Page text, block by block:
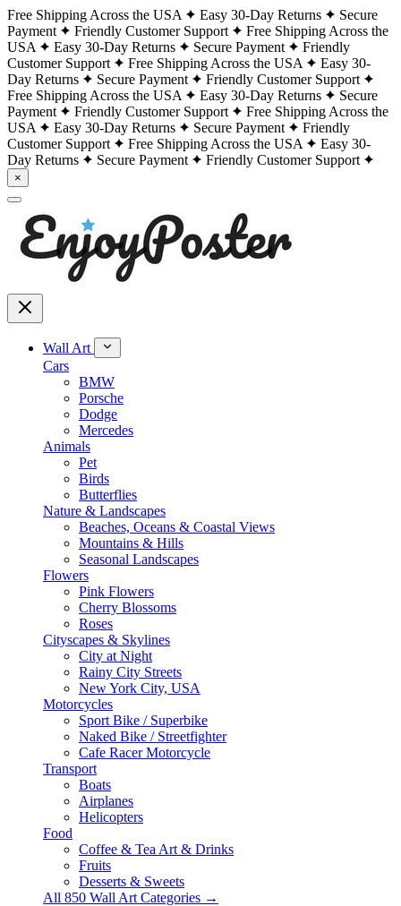
Free Shipping Across the USA Easy 30-Day Returns
Secure
Payment
Friendly Customer Support
Free Shipping Across the
USA
Easy 30-Day Returns Secure Payment
Friendly
Customer Support
Free Shipping Across the USA
Easy 30-
Day Returns
Secure Payment
Friendly Customer Support
Free Shipping Across the USA
Easy 30-Day Returns
Secure
Payment
Friendly Customer Support
Free Shipping Across the
USA
Easy 30-Day Returns Secure Payment
Friendly
Customer Support
Free Shipping Across the USA
Easy 30-
Day Returns
Secure Payment Friendly Customer Support
×
Wall Art
Cars
BMW
Porsche
Dodge
Mercedes
Animals
Pet
Birds
Butterflies
Nature & Landscapes
Beaches, Oceans & Coastal Views
Mountains & Hills
Seasonal Landscapes
Flowers
Pink Flowers
Cherry Blossoms
Roses
Cityscapes & Skylines
City at Night
Rainy City Streets
New York City, USA
Motorcycles
Sport Bike / Superbike
Naked Bike / Streetfighter
Cafe Racer Motorcycle
Transport
Boats
Airplanes
Helicopters
Food
Coffee & Tea Art & Drinks
Fruits
Desserts & Sweets
All 850 Wall Art Categories →